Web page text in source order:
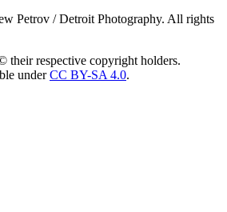
Petrov / Detroit Photography. All rights
their respective copyright holders.
underCC BY-SA 4.0.